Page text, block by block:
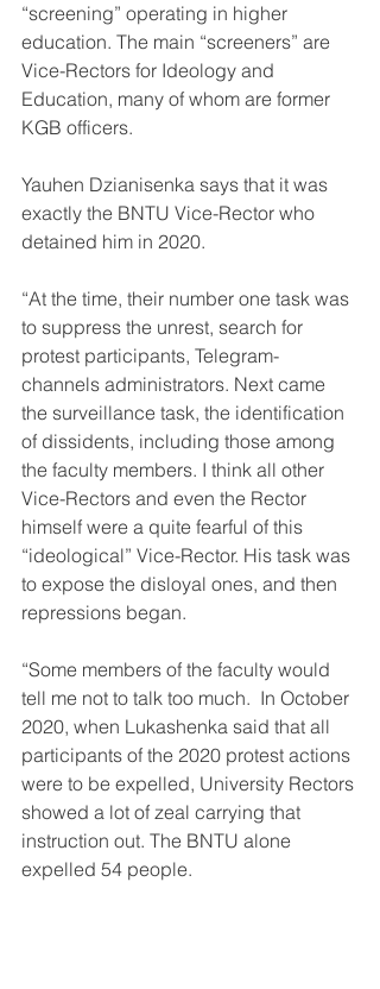
“screening” operating in higher
education. The main “screeners” are
Vice-Rectors for Ideology and
Education, many of whom are former
KGB officers.
Yauhen Dzianisenka says that it was
exactly the BNTU Vice-Rector who
detained him in 2020.
“At the time, their number one task was
to suppress the unrest, search for
protest participants, Telegram-
channels administrators. Next came
the surveillance task, the identification
of dissidents, including those among
the faculty members. I think all other
Vice-Rectors and even the Rector
himself were a quite fearful of this
“ideological” Vice-Rector. His task was
to expose the disloyal ones, and then
repressions began.
“Some members of the faculty would
tell me not to talk too much.  In October
2020, when Lukashenka said that all
participants of the 2020 protest actions
were to be expelled, University Rectors
showed a lot of zeal carrying that
instruction out. The BNTU alone
expelled 54 people.